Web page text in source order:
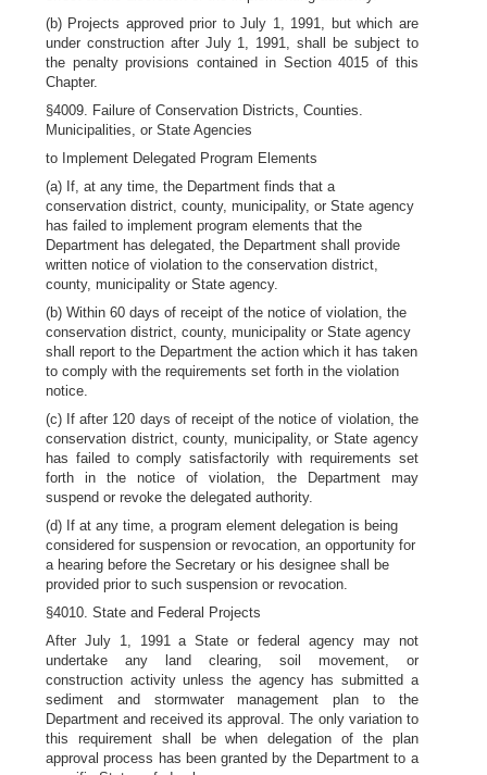
(b) Projects approved prior to July 1, 1991, but which are
under construction after July 1, 1991, shall be subject to
the penalty provisions contained in Section 4015 of this
Chapter.
§4009. Failure of Conservation Districts, Counties.
Municipalities, or State Agencies
to Implement Delegated Program Elements
(a) If, at any time, the Department finds that a
conservation district, county, municipality, or State agency
has failed to implement program elements that the
Department has delegated, the Department shall provide
written notice of violation to the conservation district,
county, municipality or State agency.
(b) Within 60 days of receipt of the notice of violation, the
conservation district, county, municipality or State agency
shall report to the Department the action which it has taken
to comply with the requirements set forth in the violation
notice.
(c) If after 120 days of receipt of the notice of violation, the
conservation district, county, municipality, or State agency
has failed to comply satisfactorily with requirements set
forth in the notice of violation, the Department may
suspend or revoke the delegated authority.
(d) If at any time, a program element delegation is being
considered for suspension or revocation, an opportunity for
a hearing before the Secretary or his designee shall be
provided prior to such suspension or revocation.
§4010. State and Federal Projects
After July 1, 1991 a State or federal agency may not
undertake any land clearing, soil movement, or
construction activity unless the agency has submitted a
sediment and stormwater management plan to the
Department and received its approval. The only variation to
this requirement shall be when delegation of the plan
approval process has been granted by the Department to a